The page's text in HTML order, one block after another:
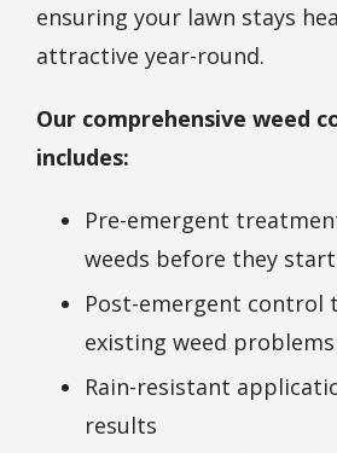
ensuring your lawn stays
attractive year-round.
Our comprehensive weed
includes:
Pre-emergent
weeds before they start
Post-emergent control
existing weed problems
Rain-resistant
results